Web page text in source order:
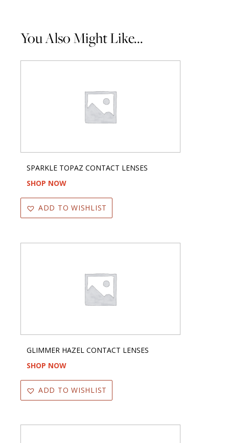
for
this
You Also Might Like...
SPARKLE TOPAZ CONTACT LENSES
SHOP NOW
ADD TO WISHLIST
GLIMMER HAZEL CONTACT LENSES
SHOP NOW
ADD TO WISHLIST